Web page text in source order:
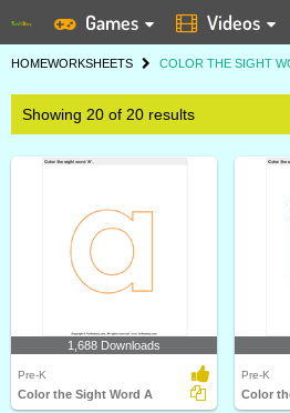
Games Videos
HOMEWORKSHEETS COLOR THE SIGHT
Showing 20 of 20 results
1,688 Downloads
Pre-K
Color the Sight Word A
Pre-K
Color